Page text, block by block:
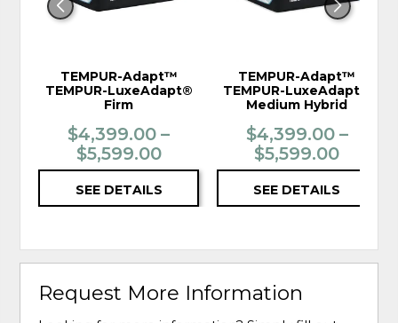
TEMPUR-Adapt™
TEMPUR-LuxeAdapt®
Firm
$4,399.00 –
$5,599.00
SEE DETAILS
TEMPUR-Adapt™
TEMPUR-LuxeAdapt®
Medium Hybrid
$4,399.00 –
$5,599.00
SEE DETAILS
Request More Information